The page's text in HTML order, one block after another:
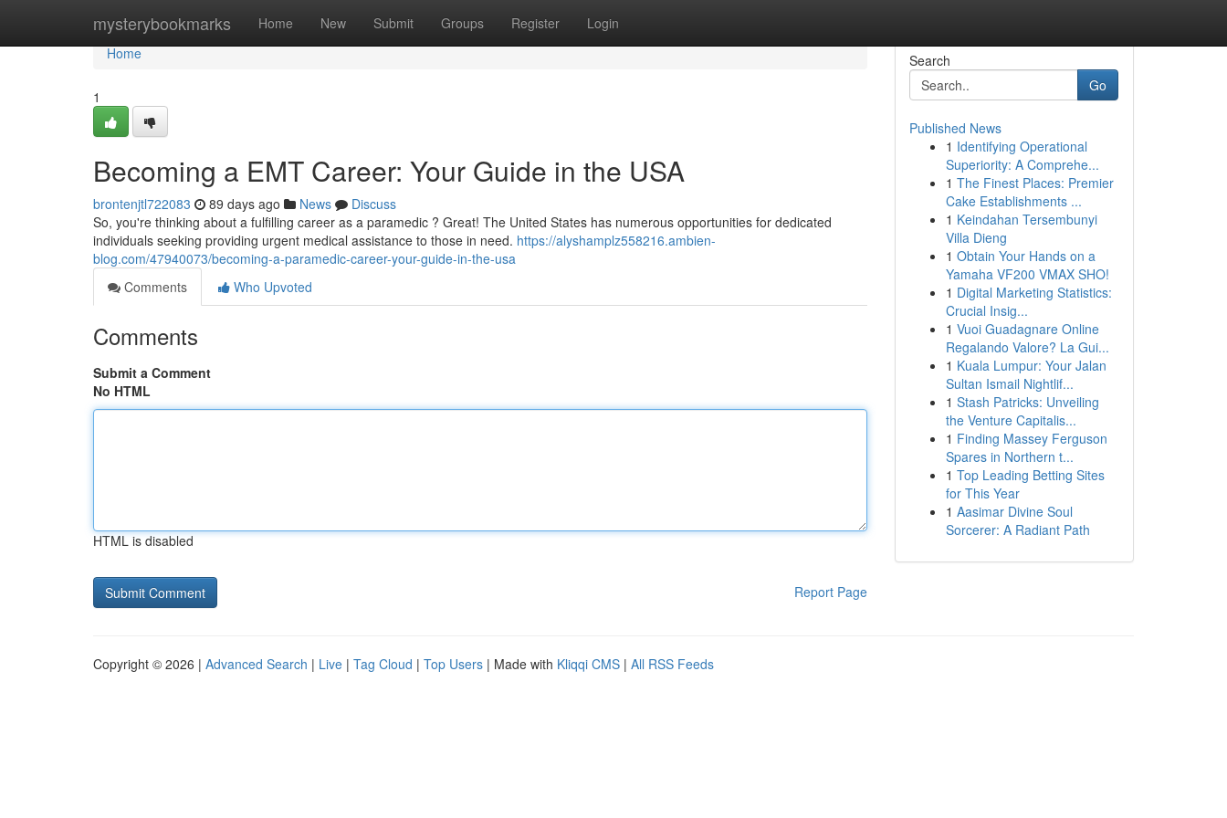
mysterybookmarks Home New Submit Groups Register Login
Home
Home
1
Becoming a EMT Career: Your Guide in the USA
brontenjtl722083 89 days ago News
Discuss
So, you're thinking about a fulfilling career as a paramedic ? Great! The United States has numerous opportunities for dedicated
individuals seeking providing urgent medical assistance to those in need. https://alyshamplz558216.ambien-
blog.com/47940073/becoming-a-paramedic-career-your-guide-in-the-usa
Comments
Who Upvoted
Comments
Submit a Comment
No HTML
HTML is disabled
Report Page
Search
Go
Published News
1 Identifying Operational
Superiority: A Comprehe...
1 The Finest Places: Premier
Cake Establishments ...
1 Keindahan Tersembunyi
Villa Dieng
1 Obtain Your Hands on a
Yamaha VF200 VMAX SHO!
1 Digital Marketing Statistics:
Crucial Insig...
1 Vuoi Guadagnare Online
Regalando Valore? La Gui...
1 Kuala Lumpur: Your Jalan
Sultan Ismail Nightlif...
1 Stash Patricks: Unveiling
the Venture Capitalis...
1 Finding Massey Ferguson
Spares in Northern t...
1 Top Leading Betting Sites
for This Year
1 Aasimar Divine Soul
Sorcerer: A Radiant Path
Copyright © 2026 | Advanced Search | Live | Tag Cloud | Top Users | Made with Kliqqi CMS | All RSS Feeds